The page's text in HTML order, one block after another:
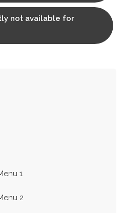
not available for
1
2